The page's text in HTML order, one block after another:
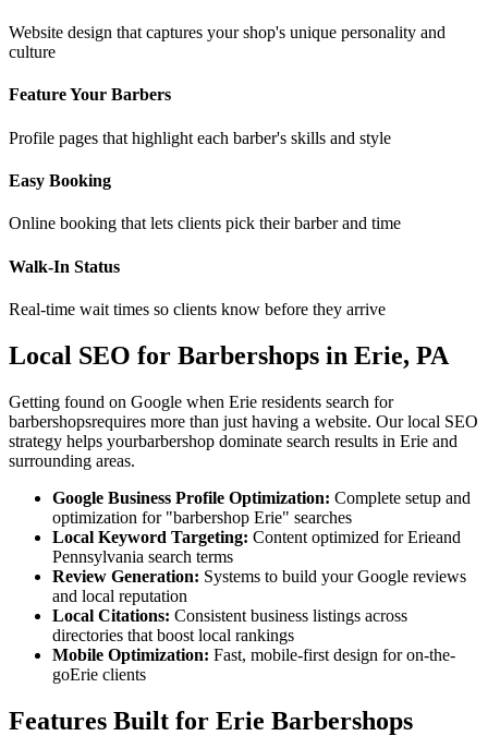
Website design that captures your shop's unique personality and
culture
Feature Your Barbers
Profile pages that highlight each barber's skills and style
Easy Booking
Online booking that lets clients pick their barber and time
Walk-In Status
Real-time wait times so clients know before they arrive
Local SEO for Barbershops in Erie, PA
Getting found on Google when Erie residents search for
barbershopsrequires more than just having a website. Our local SEO
strategy helps yourbarbershop dominate search results in Erie and
surrounding areas.
Google Business Profile Optimization: Complete setup and
optimization for "barbershop Erie" searches
Local Keyword Targeting: Content optimized forErieand
Pennsylvania search terms
Review Generation: Systems to build your Google reviews
and local reputation
Local Citations: Consistent business listings across
directories that boost local rankings
Mobile Optimization: Fast, mobile-first design for on-the-
goErie clients
Features Built for Erie Barbershops